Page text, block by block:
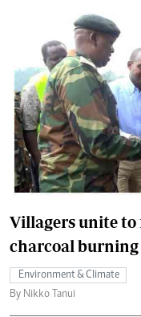
Villagers unite
charcoal burning
Environment & Climate
By Nikko Tanui